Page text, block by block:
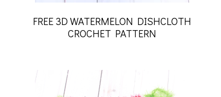
FREE 3D WATERMELON DISHCLOTH
CROCHET PATTERN